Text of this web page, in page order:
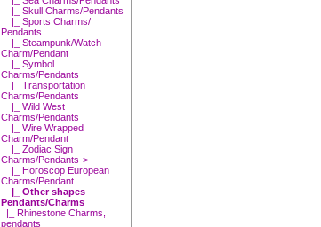
|_ Skull Charms/Pendants
|_ Sports Charms/
Pendants
|_ Steampunk/Watch
Charm/Pendant
|_ Symbol
Charms/Pendants
|_ Transportation
Charms/Pendants
|_ Wild West
Charms/Pendants
|_ Wire Wrapped
Charm/Pendant
|_ Zodiac Sign
Charms/Pendants->
|_ Horoscop European
Charms/Pendant
|_ Other shapes
Pendants/Charms
|_ Rhinestone Charms,
pendants